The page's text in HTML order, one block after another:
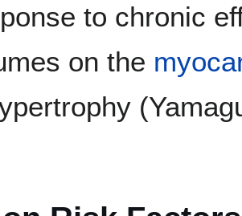
to chronic
on the